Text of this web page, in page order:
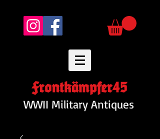
Frontkämpfer45
WWII Military Antiques